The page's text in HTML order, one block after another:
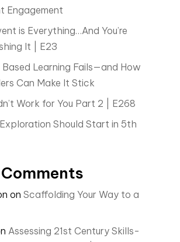
Engagement
is Everything…And You’re
It | E23
Learning Fails—and How
Can Make It Stick
Work for You Part 2 | E268
Should Start in 5th
on Scaffolding Your Way to a
Assessing 21st Century Skills-